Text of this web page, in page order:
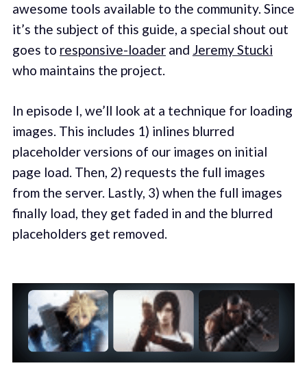
awesome tools available to the community. Since
it’s the subject of this guide, a special shout out
goes to responsive-loaderand Jeremy Stucki
who maintains the project.
In episode I, we’ll look at a technique for loading
images. This includes 1) inlines blurred
placeholder versions of our images on initial
page load. Then, 2) requests the full images
from the server. Lastly, 3) when the full images
finally load, they get faded in and the blurred
placeholders get removed.